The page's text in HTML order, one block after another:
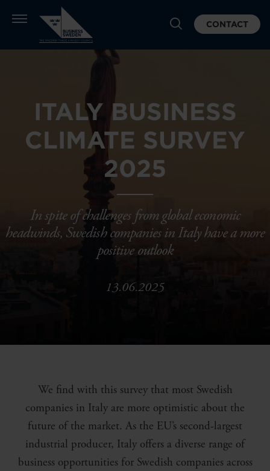
CONTACT
ITALY BUSINESS
CLIMATE SURVEY
2025
In spite of challenges from global economic
headwinds, Swedish companies in Italy have a more
positive outlook
13.06.2025
We find with this survey that most Swedish
companies in Italy are more optimistic about the
future of the market. As the EU’s second-largest
industrial producer, Italy offers a diverse range of
business opportunities for Swedish companies across